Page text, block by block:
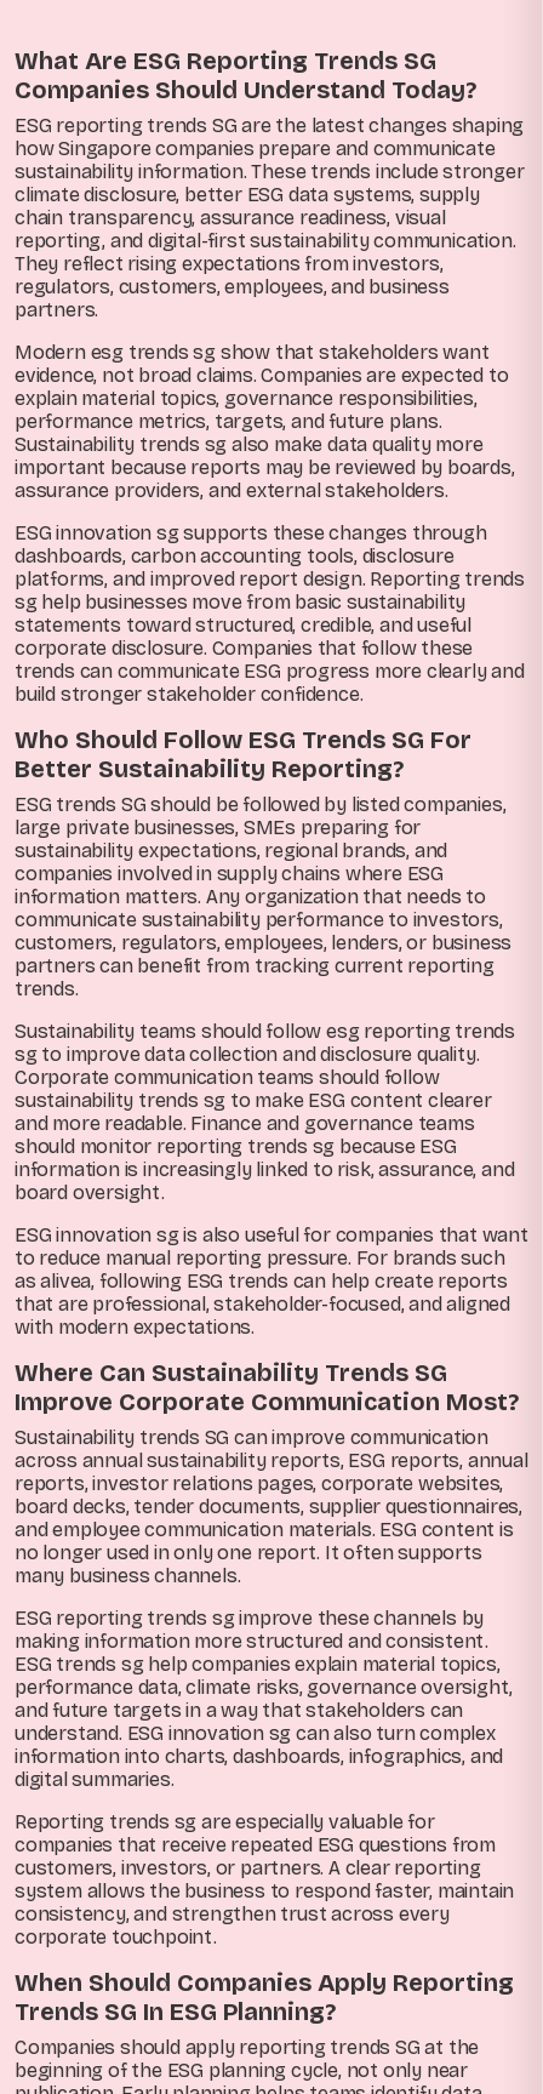
What Are ESG Reporting Trends SG
Companies Should Understand Today?
ESG reporting trends SG are the latest changes shaping
how Singapore companies prepare and communicate
sustainability information. These trends include stronger
climate disclosure, better ESG data systems, supply
chain transparency, assurance readiness, visual
reporting, and digital-first sustainability communication.
They reflect rising expectations from investors,
regulators, customers, employees, and business
partners.
Modern esg trends sg show that stakeholders want
evidence, not broad claims. Companies are expected to
explain material topics, governance responsibilities,
performance metrics, targets, and future plans.
Sustainability trends sg also make data quality more
important because reports may be reviewed by boards,
assurance providers, and external stakeholders.
ESG innovation sg supports these changes through
dashboards, carbon accounting tools, disclosure
platforms, and improved report design. Reporting trends
sg help businesses move from basic sustainability
statements toward structured, credible, and useful
corporate disclosure. Companies that follow these
trends can communicate ESG progress more clearly and
build stronger stakeholder confidence.
Who Should Follow ESG Trends SG For
Better Sustainability Reporting?
ESG trends SG should be followed by listed companies,
large private businesses, SMEs preparing for
sustainability expectations, regional brands, and
companies involved in supply chains where ESG
information matters. Any organization that needs to
communicate sustainability performance to investors,
customers, regulators, employees, lenders, or business
partners can benefit from tracking current reporting
trends.
Sustainability teams should follow esg reporting trends
sg to improve data collection and disclosure quality.
Corporate communication teams should follow
sustainability trends sg to make ESG content clearer
and more readable. Finance and governance teams
should monitor reporting trends sg because ESG
information is increasingly linked to risk, assurance, and
board oversight.
ESG innovation sg is also useful for companies that want
to reduce manual reporting pressure. For brands such
as alivea, following ESG trends can help create reports
that are professional, stakeholder-focused, and aligned
with modern expectations.
Where Can Sustainability Trends SG
Improve Corporate Communication Most?
Sustainability trends SG can improve communication
across annual sustainability reports, ESG reports, annual
reports, investor relations pages, corporate websites,
board decks, tender documents, supplier questionnaires,
and employee communication materials. ESG content is
no longer used in only one report. It often supports
many business channels.
ESG reporting trends sg improve these channels by
making information more structured and consistent.
ESG trends sg help companies explain material topics,
performance data, climate risks, governance oversight,
and future targets in a way that stakeholders can
understand. ESG innovation sg can also turn complex
information into charts, dashboards, infographics, and
digital summaries.
Reporting trends sg are especially valuable for
companies that receive repeated ESG questions from
customers, investors, or partners. A clear reporting
system allows the business to respond faster, maintain
consistency, and strengthen trust across every
corporate touchpoint.
When Should Companies Apply Reporting
Trends SG In ESG Planning?
Companies should apply reporting trends SG at the
beginning of the ESG planning cycle, not only near